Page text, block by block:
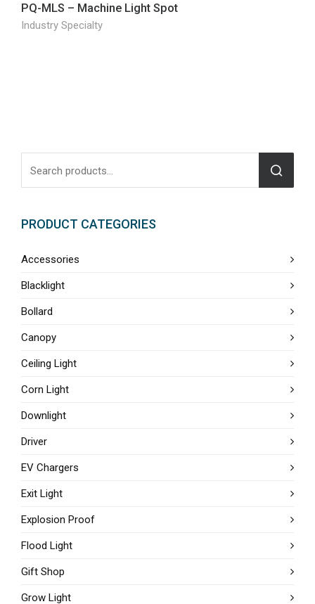
PQ-MLS – Machine Light Spot
Industry Specialty
PRODUCT CATEGORIES
Accessories
Blacklight
Bollard
Canopy
Ceiling Light
Corn Light
Downlight
Driver
EV Chargers
Exit Light
Explosion Proof
Flood Light
Gift Shop
Grow Light